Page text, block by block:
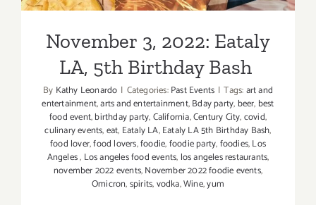
November 3, 2022: Eataly
LA, 5th Birthday Bash
By Kathy Leonardo | Categories:Past Events | Tags:art and
entertainment,arts and entertainment,Bday party, beer, best
food event,birthday party,California,Century City,covid,
culinary events,eat, Eataly LA,Eataly LA 5th Birthday Bash,
food lover,food lovers,foodie,foodie party,foodies,Los
Angeles, Los angeles food events, los angeles restaurants,
november 2022 events,November 2022 foodie events,
Omicron,spirits,vodka,Wine,yum